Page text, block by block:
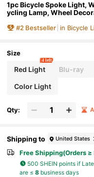
1pc Bicycle Spoke Light,
ycling Lamp, Wheel
#2 Bestseller in Bicycle
Size
Red Light
4 left
Blu-ray
Color Light
Qty:
Shipping to United States
Free Shipping(Orders ≥
500 SHEIN points if Late
are ≤ 8business days